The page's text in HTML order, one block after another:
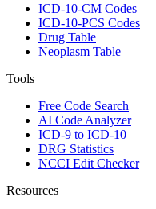
ICD-10-CM Codes
ICD-10-PCS Codes
Drug Table
Neoplasm Table
Tools
Free Code Search
AI Code Analyzer
ICD-9 to ICD-10
DRG Statistics
NCCI Edit Checker
Resources